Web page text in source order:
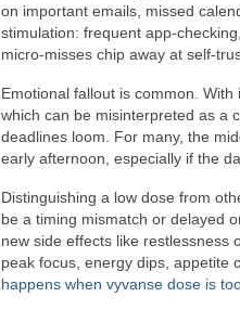
on important emails, missed
stimulation: frequent app-
micro-misses chip away at self-
Emotional fallout is common.
which can be misinterpreted as a
deadlines loom. For many, the
early afternoon, especially if the
Distinguishing a low dose from
be a timing mismatch or delayed
new side effects like restlessness
peak focus, energy dips, appetite
happens when vyvanse dose is